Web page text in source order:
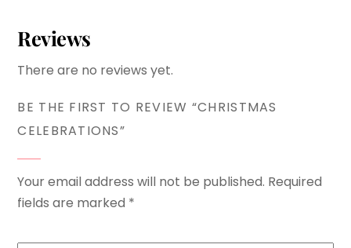
Reviews
There are no reviews yet.
BE THE FIRST TO REVIEW “CHRISTMAS
CELEBRATIONS”
Your email address will not be published. Required
fields are marked *